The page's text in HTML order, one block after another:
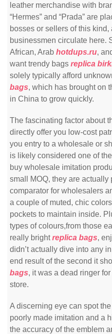
leather merchandise with
“Hermes” and “Prada” are
bosses or sellers of this
businessmen circulate here.
African, Arab hotdups.ru,
want trendy bags replica
solely typically afford
bags, which has brought on
in China to grow quickly.
The fascinating factor about
directly offer you low-cost
you entry to a wholesale or
is likely considered one of
buy wholesale imitation
small MOQ, they are actually
comparator for wholesalers
a couple of muted, chic
pockets to maintain inside.
types of colours,from those
really brightreplica bags,
didn’t actually dive into any
end result of the second it
bags, it was a dead ringer
store.
A discerning eye can spot
poorly made imitation and a
the accuracy of the emblem